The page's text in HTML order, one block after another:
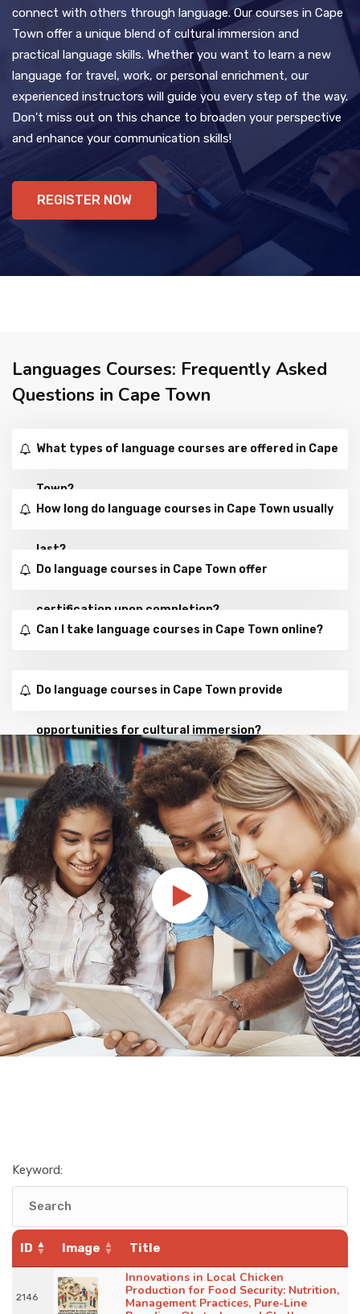
connect with others through language. Our courses in Cape
Town offer a unique blend of cultural immersion and
practical language skills. Whether you want to learn a new
language for travel, work, or personal enrichment, our
experienced instructors will guide you every step of the way.
Don't miss out on this chance to broaden your perspective
and enhance your communication skills!
REGISTER NOW
Languages Courses: Frequently Asked
Questions in Cape Town
What types of language courses are offered in Cape
Town?
How long do language courses in Cape Town usually
last?
Do language courses in Cape Town offer
certification upon completion?
Can I take language courses in Cape Town online?
Do language courses in Cape Town provide
opportunities for cultural immersion?
Keyword:
ID Image Title
2146
Innovations in Local Chicken
Production for Food Security: Nutrition,
Management Practices, Pure-Line